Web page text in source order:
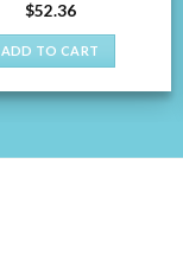
$52.36
ADD TO CART